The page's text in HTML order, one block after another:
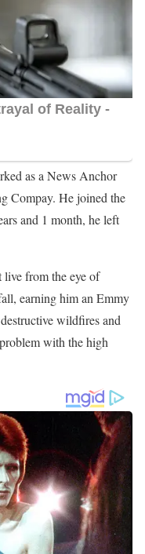
as a News Anchor
Compay. He joined the
and 1 month, he left
from the eye of
earning him an Emmy
wildfires and
with the high